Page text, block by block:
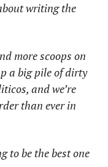
writing the
more scoops on
a big pile of dirty
and we’re
than ever in
to be the best one